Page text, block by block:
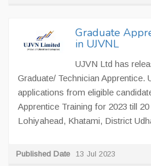
Graduate
in UJVNL
UJVN Ltd has
Graduate/ Technician Apprentice.
applications from eligible
Apprentice Training for 2023 till
Lohiyahead, Khatami, District
Published Date 13 Jul 2023